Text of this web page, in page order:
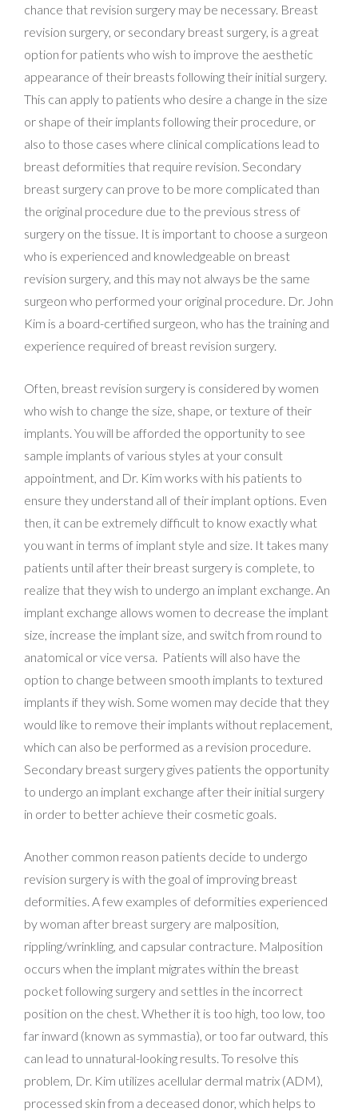
chance that revision surgery may be necessary. Breast
revision surgery, or secondary breast surgery, is a great
option for patients who wish to improve the aesthetic
appearance of their breasts following their initial surgery.
This can apply to patients who desire a change in the size
or shape of their implants following their procedure, or
also to those cases where clinical complications lead to
breast deformities that require revision. Secondary
breast surgery can prove to be more complicated than
the original procedure due to the previous stress of
surgery on the tissue. It is important to choose a surgeon
who is experienced and knowledgeable on breast
revision surgery, and this may not always be the same
surgeon who performed your original procedure. Dr. John
Kim is a board-certified surgeon, who has the training and
experience required of breast revision surgery.
Often, breast revision surgery is considered by women
who wish to change the size, shape, or texture of their
implants. You will be afforded the opportunity to see
sample implants of various styles at your consult
appointment, and Dr. Kim works with his patients to
ensure they understand all of their implant options. Even
then, it can be extremely difficult to know exactly what
you want in terms of implant style and size. It takes many
patients until after their breast surgery is complete, to
realize that they wish to undergo an implant exchange. An
implant exchange allows women to decrease the implant
size, increase the implant size, and switch from round to
anatomical or vice versa. Patients will also have the
option to change between smooth implants to textured
implants if they wish. Some women may decide that they
would like to remove their implants without replacement,
which can also be performed as a revision procedure.
Secondary breast surgery gives patients the opportunity
to undergo an implant exchange after their initial surgery
in order to better achieve their cosmetic goals.
Another common reason patients decide to undergo
revision surgery is with the goal of improving breast
deformities. A few examples of deformities experienced
by woman after breast surgery are malposition,
rippling/wrinkling, and capsular contracture. Malposition
occurs when the implant migrates within the breast
pocket following surgery and settles in the incorrect
position on the chest. Whether it is too high, too low, too
far inward (known as symmastia), or too far outward, this
can lead to unnatural-looking results. To resolve this
problem, Dr. Kim utilizes acellular dermal matrix (ADM),
processed skin from a deceased donor, which helps to